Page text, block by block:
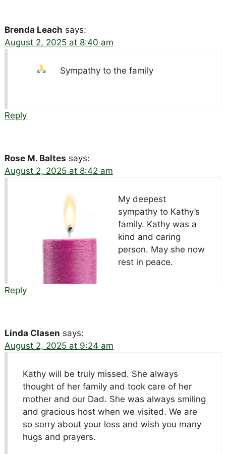
Brenda Leach says:
August 2, 2025 at 8:40 am
Sympathy to the family
Reply
Rose M. Baltes says:
August 2, 2025 at 8:42 am
My deepest
sympathy to Kathy’s
family. Kathy was a
kind and caring
person. May she now
rest in peace.
Reply
Linda Clasen says:
August 2, 2025 at 9:24 am
Kathy will be truly missed. She always
thought of her family and took care of her
mother and our Dad. She was always smiling
and gracious host when we visited. We are
so sorry about your loss and wish you many
hugs and prayers.